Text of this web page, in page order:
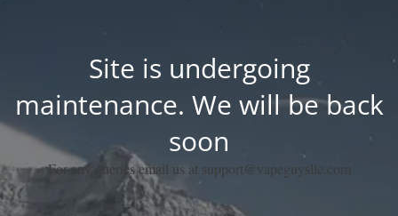
Site is undergoing
maintenance. We will be back
soon
For any queries email us at support@vapeguysllc.com